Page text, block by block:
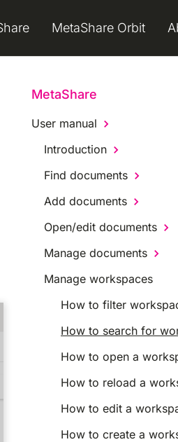
MetaShare Orbit
MetaShare
User manual
Introduction
Find documents
Add documents
Open/edit documents
Manage documents
Manage workspaces
How to filter
How to search for
How to open a
How to reload a
How to edit a
How to create a